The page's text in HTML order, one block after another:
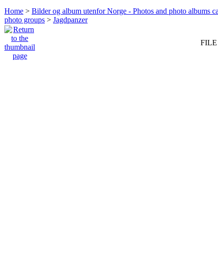
Home > Bilder og album utenfor Norge - Photos and photo albums
photo groups > Jagdpanzer
FILE